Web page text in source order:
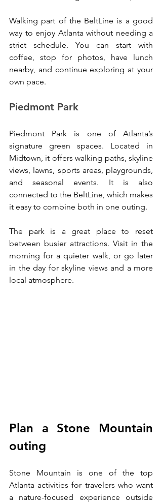
Walking part of the BeltLine is a good
way to enjoy Atlanta without needing a
strict schedule. You can start with
coffee, stop for photos, have lunch
nearby, and continue exploring at your
own pace.
Piedmont Park
Piedmont Park is one of Atlanta’s
signature green spaces. Located in
Midtown, it offers walking paths, skyline
views, lawns, sports areas, playgrounds,
and seasonal events. It is also
connected to the BeltLine, which makes
it easy to combine both in one outing.
The park is a great place to reset
between busier attractions. Visit in the
morning for a quieter walk, or go later
in the day for skyline views and a more
local atmosphere.
Plan a Stone Mountain
outing
Stone Mountain is one of the top
Atlanta activities for travelers who want
a nature-focused experience outside